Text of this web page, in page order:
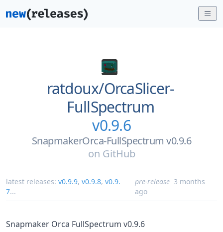
ratdoux/OrcaSlicer-
FullSpectrum
v0.9.6
SnapmakerOrca-FullSpectrum v0.9.6
on GitHub
latest releases: v0.9.9, v0.9.8, v0.9.
7...
pre-release 3 months
ago
Snapmaker Orca FullSpectrum v0.9.6